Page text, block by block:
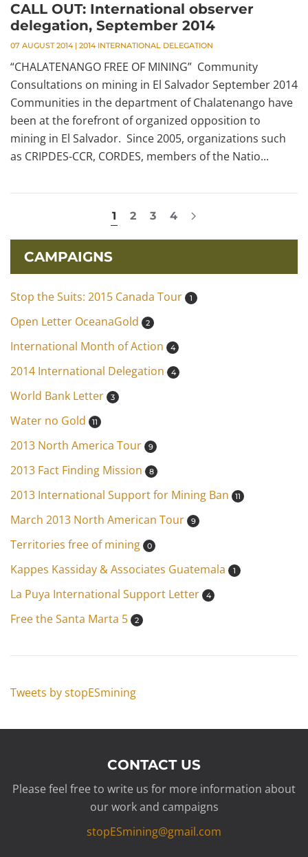
CALL OUT: International observer
delegation, September 2014
07 AUGUST 2014| 2014 INTERNATIONAL DELEGATION
“CHALATENANGO FREE OF MINING” Community
Consultations on mining in El Salvador September 2014
Communities in the department of Chalatenango have
been at the forefront of organized opposition to
mining in El Salvador. Since 2005, organizations such
as CRIPDES-CCR, CORDES, members of the Natio...
1 2 3 4
CAMPAIGNS
Stop the Suits: 2015 Canada Tour 1
Open Letter OceanaGold 2
International Month of Action 4
2014 International Delegation 4
World Bank Letter 3
Water no Gold 11
2013 North America Tour 9
2013 Fact Finding Mission 8
2013 International Support for Mining Ban 11
March 2013 North American Tour 9
Territories free of mining 0
Kappes Kassiday & Associates Guatemala 1
La Puya International Support Letter 4
Free the Santa Marta 5 2
Tweets by stopESmining
CONTACT US
Please feel free to write us for more information about
our work and campaigns
stopESmining@gmail.com